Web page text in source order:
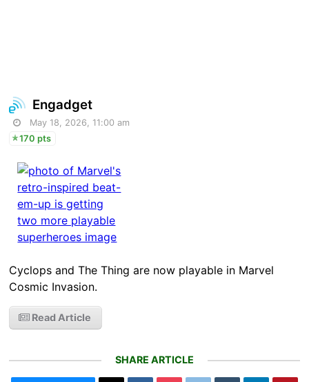
Engadget
May 18, 2026, 11:00 am
170 pts
Cyclops and The Thing are now playable in Marvel
Cosmic Invasion.
Read Article
SHARE ARTICLE